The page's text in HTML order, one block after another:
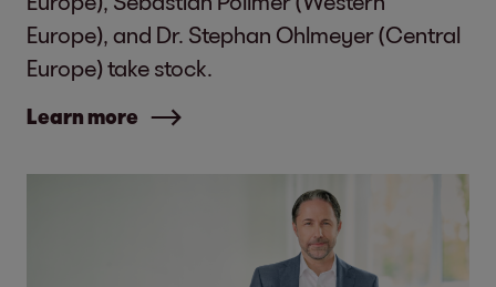
Europe), and Dr. Stephan Ohlmeyer (Central
Europe) take stock.
Learn more